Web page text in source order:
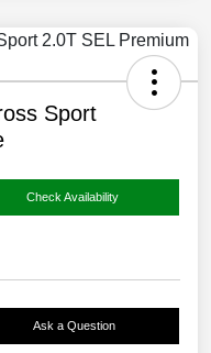
Sport
Check Availability
Ask a Question